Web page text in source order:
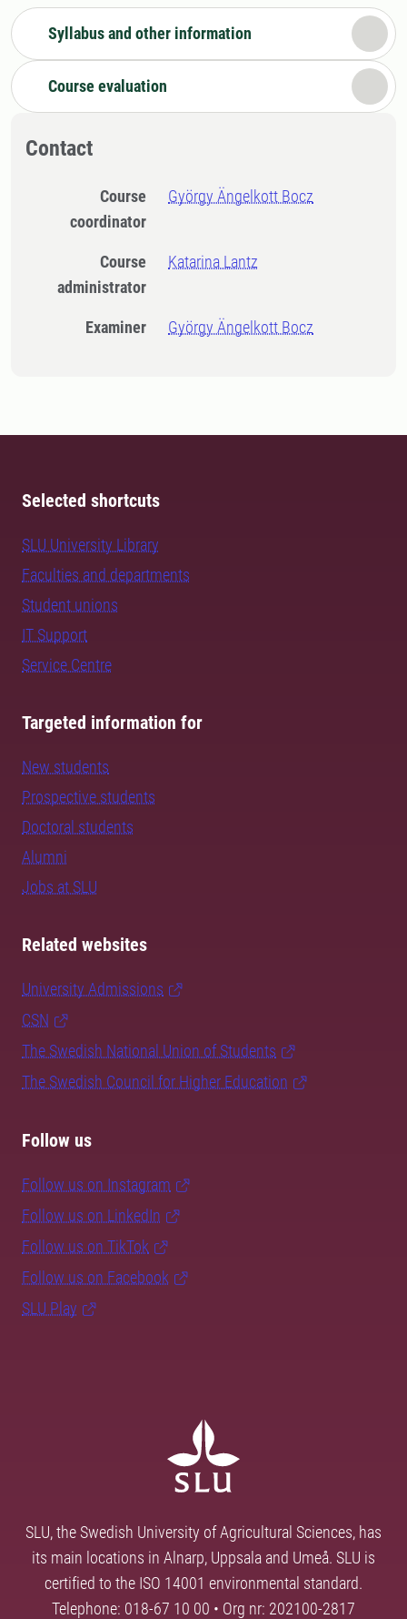
Syllabus and other information
Course evaluation
Contact
Course
coordinator
György Ängelkott Bocz
Course
administrator
Katarina Lantz
Examiner György Ängelkott Bocz
Selected shortcuts
SLU University Library
Faculties and departments
Student unions
IT Support
Service Centre
Targeted information for
New students
Prospective students
Doctoral students
Alumni
Jobs at SLU
Related websites
University Admissions
CSN
The Swedish National Union of Students
The Swedish Council for Higher Education
Follow us
Follow us on Instagram
Follow us on LinkedIn
Follow us on TikTok
Follow us on Facebook
SLU Play
SLU, the Swedish University of Agricultural Sciences, has
its main locations in Alnarp, Uppsala and Umeå. SLU is
certified to the ISO 14001 environmental standard.
Telephone: 018-67 10 00 • Org nr: 202100-2817